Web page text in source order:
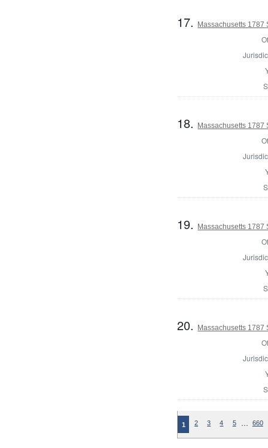
17. Massachusetts 1787
18. Massachusetts 1787
19. Massachusetts 1787
20. Massachusetts 1787
1 2 3 4 5 … 660